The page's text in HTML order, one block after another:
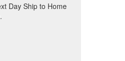
Day Ship to Home